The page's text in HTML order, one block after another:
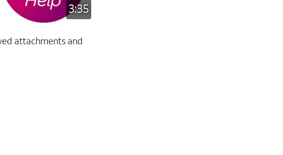
3:35
attachments and